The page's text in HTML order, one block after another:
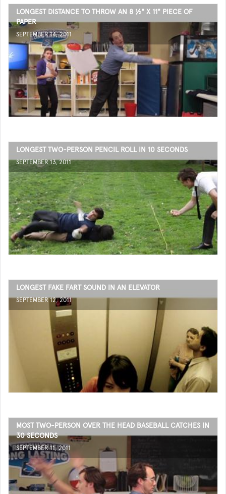
LONGEST DISTANCE TO THROW AN 8 ½" X 11" PIECE OF
PAPER
SEPTEMBER 14, 2011
LONGEST TWO-PERSON PENCIL ROLL IN 10 SECONDS
SEPTEMBER 13, 2011
LONGEST FAKE FART SOUND IN AN ELEVATOR
SEPTEMBER 12, 2011
MOST TWO-PERSON OVER THE HEAD BASEBALL CATCHES IN
30 SECONDS
SEPTEMBER 11, 2011